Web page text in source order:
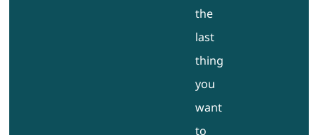
the
last
thing
you
want
to